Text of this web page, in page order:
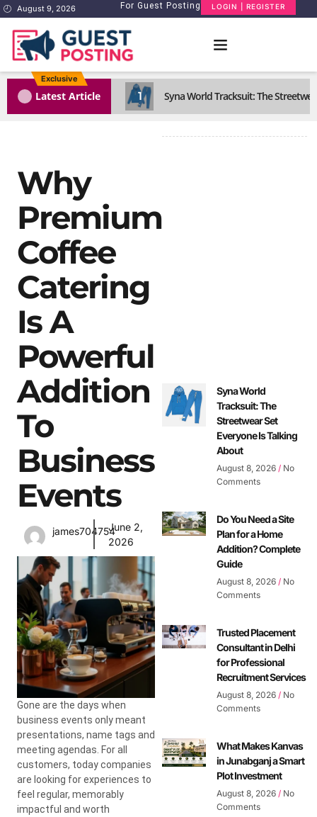
August 9, 2026 For Guest Posting LOGIN | REGISTER
Exclusive
Latest Article 1 Syna World Tracksuit: The
Why
Premium
Coffee
Catering
Is A
Powerful
Addition
To
Business
Events
james704754June 2,
2026
Gone are the days when
business events only meant
presentations, name tags and
meeting agendas. For all
customers, today companies
are looking for experiences to
feel regular, memorably
impactful and worth
Syna World
Tracksuit: The
Streetwear Set
Everyone Is Talking
About
August 8, 2026 No
Comments
Do You Need a Site
Plan for a Home
Addition? Complete
Guide
August 8, 2026 No
Comments
Trusted Placement
Consultant in Delhi
for Professional
Recruitment Services
August 8, 2026 No
Comments
What Makes Kanvas
in Junabganj a Smart
Plot Investment
August 8, 2026 No
Comments